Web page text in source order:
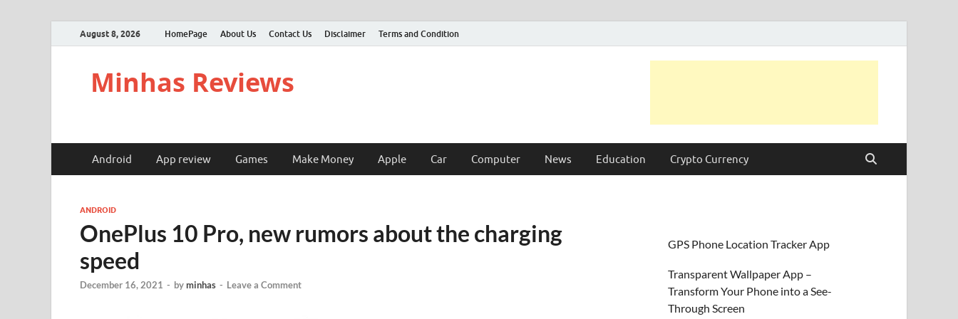
August 8, 2026 HomePage About Us Contact Us Disclaimer Terms and Condition
Minhas Reviews
Android App review Games Make Money Apple Car Computer News Education Crypto Currency
ANDROID
OnePlus 10 Pro, new rumors about the charging
speed
December 16, 2021 - byminhas - Leave a Comment
GPS Phone Location Tracker App
Transparent Wallpaper App –
Transform Your Phone into a See-
Through Screen